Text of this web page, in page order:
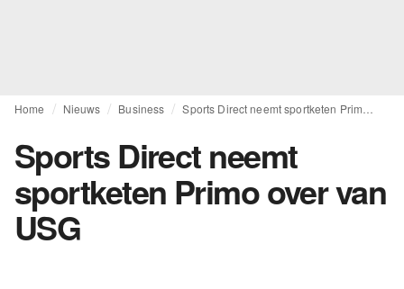
Home Nieuws Business
Sports Direct neemt
sportketen Primo over van
USG